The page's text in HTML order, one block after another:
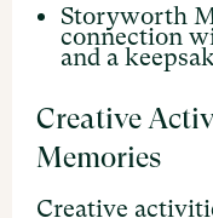
Storyworth
connection
and a
Creative
Memories
Creative